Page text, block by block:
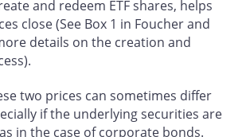
and redeem ETF shares, helps
close (See Box 1 in Foucher and
details on the creation and
two prices can sometimes differ
if the underlying securities are
in the case of corporate bonds.